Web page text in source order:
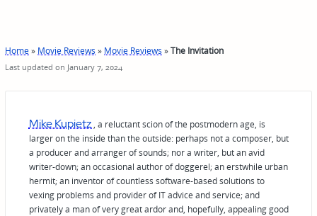
Home» Movie Reviews » Movie Reviews »The Invitation
Last updated on January 7, 2024
Mike Kupietz , a reluctant scion of the postmodern age, is
larger on the inside than the outside: perhaps not a composer, but
a producer and arranger of sounds; nor a writer, but an avid
writer-down; an occasional author of doggerel; an erstwhile urban
hermit; an inventor of countless software-based solutions to
vexing problems and provider of IT advice and service; and
privately a man of very great ardor and, hopefully, appealing good